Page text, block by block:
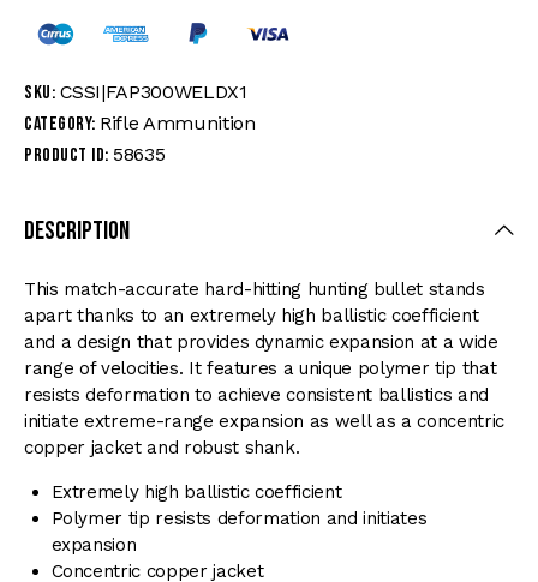
SKU: CSSI|FAP300WELDX1
Category: Rifle Ammunition
Product ID: 58635
Description
This match-accurate hard-hitting hunting bullet stands
apart thanks to an extremely high ballistic coefficient
and a design that provides dynamic expansion at a wide
range of velocities. It features a unique polymer tip that
resists deformation to achieve consistent ballistics and
initiate extreme-range expansion as well as a concentric
copper jacket and robust shank.
Extremely high ballistic coefficient
Polymer tip resists deformation and initiates
expansion
Concentric copper jacket